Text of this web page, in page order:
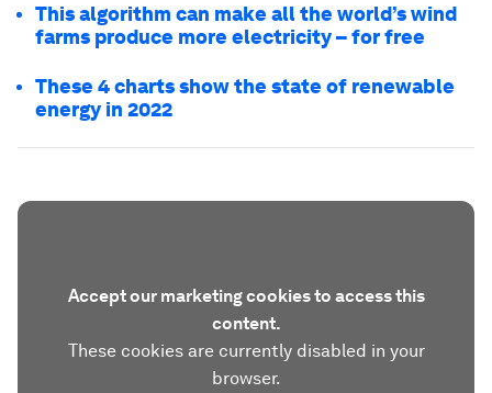
This algorithm can make all the world’s wind
farms produce more electricity – for free
These 4 charts show the state of renewable
energy in 2022
Accept our marketing cookies to access this
content.
These cookies are currently disabled in your
browser.